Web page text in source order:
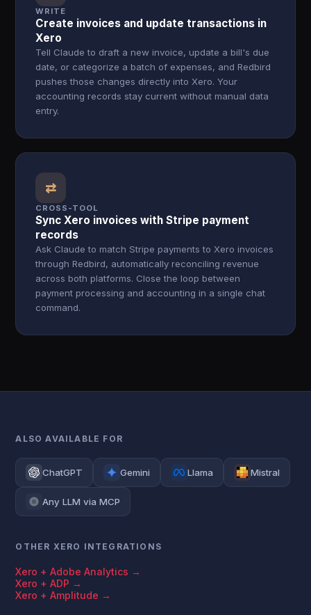
WRITE
Create invoices and update transactions in
Xero
Tell Claude to draft a new invoice, update a bill's due
date, or categorize a batch of expenses, and Redbird
pushes those changes directly into Xero. Your
accounting records stay current without manual data
entry.
⇄
CROSS-TOOL
Sync Xero invoices with Stripe payment
records
Ask Claude to match Stripe payments to Xero invoices
through Redbird, automatically reconciling revenue
across both platforms. Close the loop between
payment processing and accounting in a single chat
command.
ALSO AVAILABLE FOR
ChatGPT Gemini Llama Mistral
Any LLM via MCP
OTHER XERO INTEGRATIONS
Xero + Adobe Analytics →
Xero + ADP →
Xero + Amplitude →